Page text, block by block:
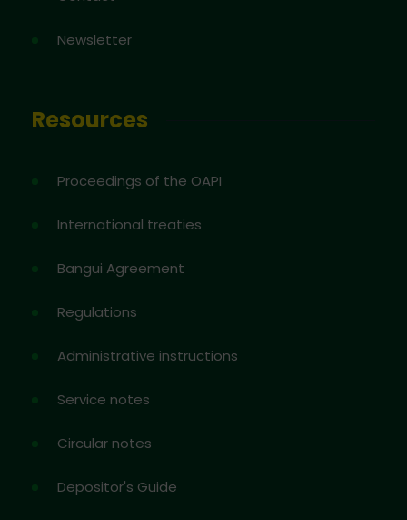
Newsletter
Resources
Proceedings of the OAPI
International treaties
Bangui Agreement
Regulations
Administrative instructions
Service notes
Circular notes
Depositor's Guide